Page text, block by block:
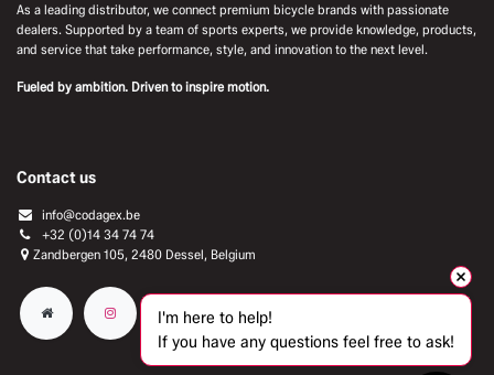
As a leading distributor, we connect premium bicycle brands with passionate
dealers. Supported by a team of sports experts, we provide knowledge, products,
and service that take performance, style, and innovation to the next level.
Fueled by ambition. Driven to inspire motion.
Contact us
info@codagex.be
+32 (0)14 34 74 74​
Zandbergen 105, 2480 Dessel, Belgium
I'm here to help!
If you have any questions feel free to ask!